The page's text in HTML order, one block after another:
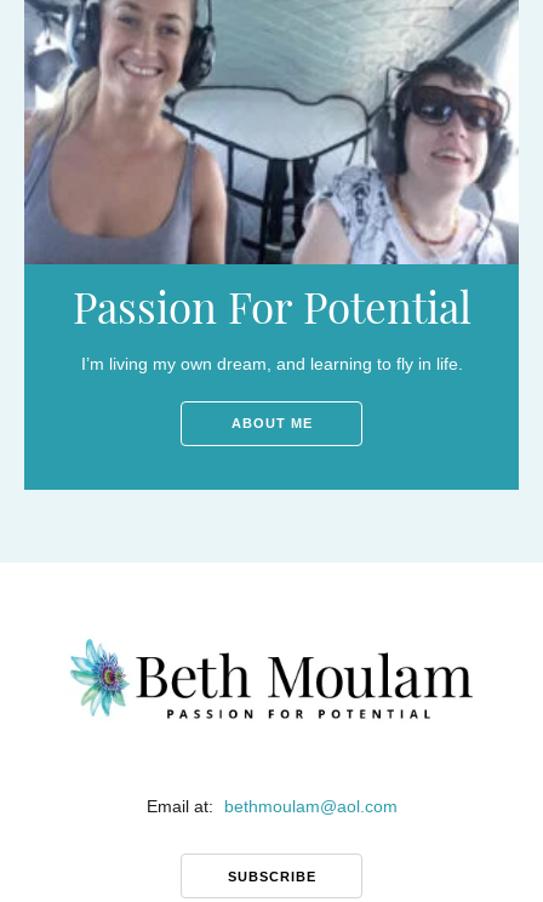
Passion For Potential
I’m living my own dream, and learning to fly in life.
ABOUT ME
Email at: bethmoulam@aol.com
SUBSCRIBE